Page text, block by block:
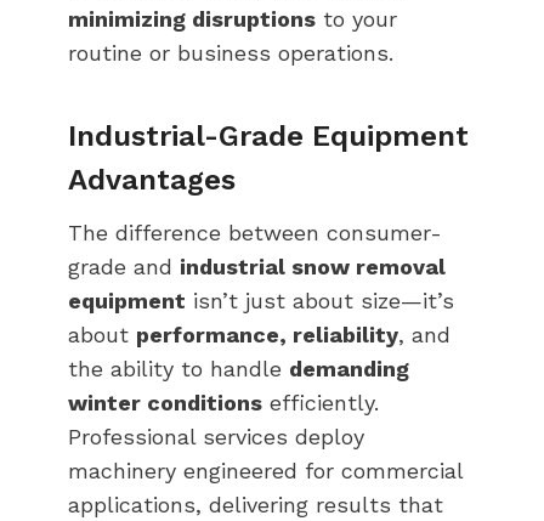
minimizing disruptions to your
routine or business operations.
Industrial-Grade Equipment
Advantages
The difference between consumer-
grade and industrial snow removal
equipment isn’t just about size—it’s
about performance, reliability, and
the ability to handle demanding
winter conditions efficiently.
Professional services deploy
machinery engineered for commercial
applications, delivering results that